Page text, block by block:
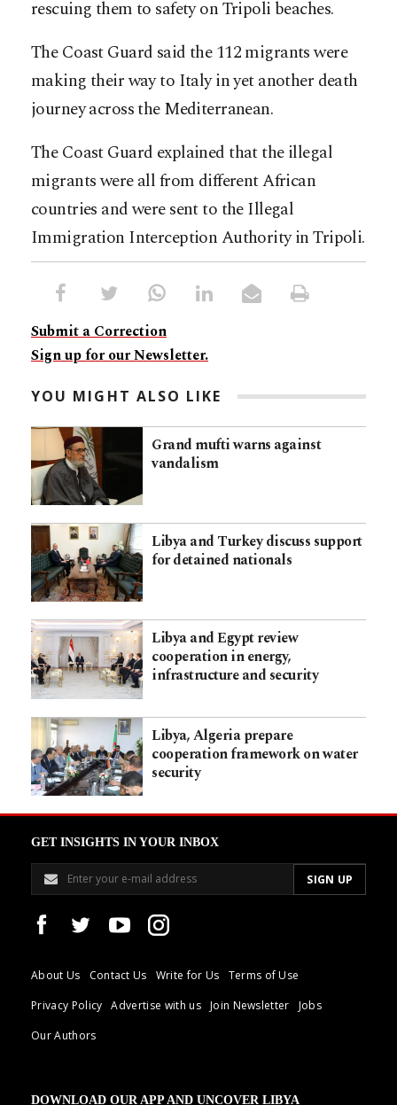
rescuing them to safety on Tripoli beaches.
The Coast Guard said the 112 migrants were
making their way to Italy in yet another death
journey across the Mediterranean.
The Coast Guard explained that the illegal
migrants were all from different African
countries and were sent to the Illegal
Immigration Interception Authority in Tripoli.
Submit a Correction
Sign up for our Newsletter.
YOU MIGHT ALSO LIKE
Grand mufti warns against
vandalism
Libya and Turkey discuss support
for detained nationals
Libya and Egypt review
cooperation in energy,
infrastructure and security
Libya, Algeria prepare
cooperation framework on water
security
GET INSIGHTS IN YOUR INBOX
About Us Contact Us Write for Us
Terms of Use
Privacy Policy
Advertise with us Join Newsletter
Jobs
Our Authors
DOWNLOAD OUR APP AND UNCOVER LIBYA